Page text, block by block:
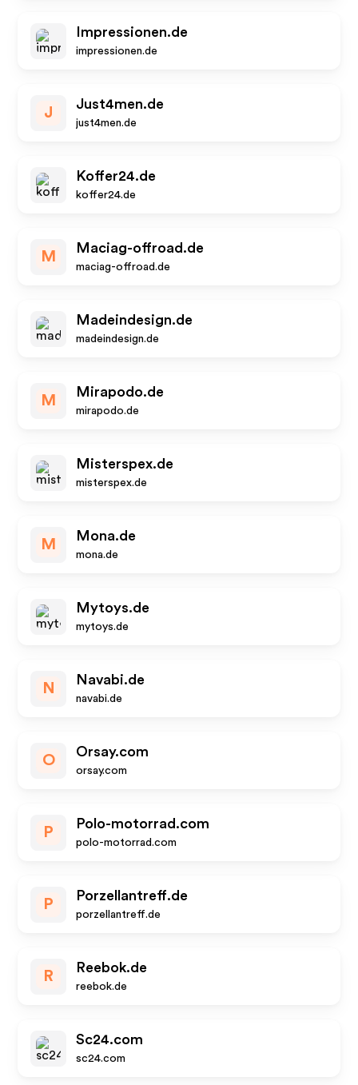
Impressionen.de
impressionen.de
J
Just4men.de
just4men.de
Koffer24.de
koffer24.de
M
Maciag-offroad.de
maciag-offroad.de
Madeindesign.de
madeindesign.de
M
Mirapodo.de
mirapodo.de
Misterspex.de
misterspex.de
M
Mona.de
mona.de
Mytoys.de
mytoys.de
N
Navabi.de
navabi.de
O
Orsay.com
orsay.com
P
Polo-motorrad.com
polo-motorrad.com
P
Porzellantreff.de
porzellantreff.de
R
Reebok.de
reebok.de
Sc24.com
sc24.com